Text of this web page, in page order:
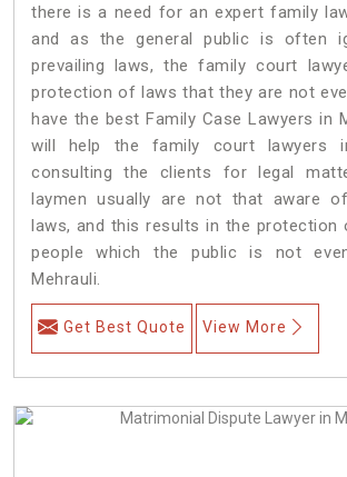
there is a need for an expert family
and as the general public is often
prevailing laws, the family court
protection of laws that they are not
have the best Family Case Lawyers in
will help the family court lawyers
consulting the clients for legal
laymen usually are not that aware
laws, and this results in the
people which the public is not
Mehrauli.
Get Best Quote View More